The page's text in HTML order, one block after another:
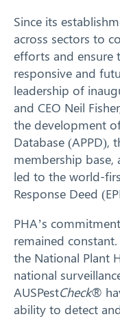
Since its
across sectors to
efforts and ensure
responsive and
leadership of
and CEO Neil
the development
Database (APPD),
membership
led to the world-
Response Deed
PHA’s
remained constant.
the National Plant
national
AUSPestCheck®
ability to detect